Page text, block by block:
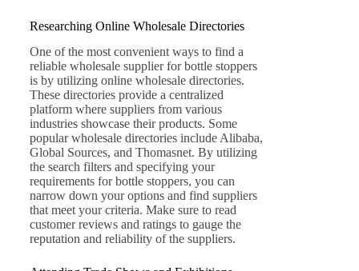
Researching Online Wholesale Directories
One of the most convenient ways to find a
reliable wholesale supplier for bottle stoppers
is by utilizing online wholesale directories.
These directories provide a centralized
platform where suppliers from various
industries showcase their products. Some
popular wholesale directories include Alibaba,
Global Sources, and Thomasnet. By utilizing
the search filters and specifying your
requirements for bottle stoppers, you can
narrow down your options and find suppliers
that meet your criteria. Make sure to read
customer reviews and ratings to gauge the
reputation and reliability of the suppliers.